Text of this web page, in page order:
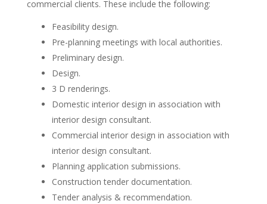
commercial clients. These include the following:
Feasibility design.
Pre-planning meetings with local authorities.
Preliminary design.
Design.
3 D renderings.
Domestic interior design in association with
interior design consultant.
Commercial interior design in association with
interior design consultant.
Planning application submissions.
Construction tender documentation.
Tender analysis & recommendation.